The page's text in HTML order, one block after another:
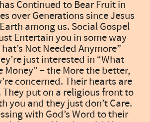
Continued to Bear Fruit in
over Generations since Jesus
among us. Social Gospel
Entertain you in some way
Not Needed Anymore”
just interested in “What
Money” – the More the better,
concerned. Their hearts are
put on a religious front to
you and they just don’t Care.
with God’s Word to their